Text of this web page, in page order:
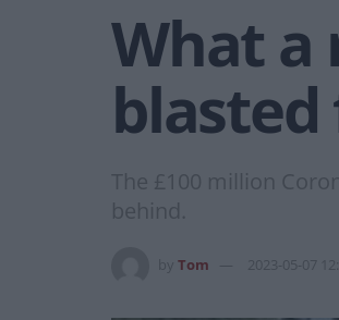
What a
blasted
The £100 million
behind.
Tom 2023-05-07